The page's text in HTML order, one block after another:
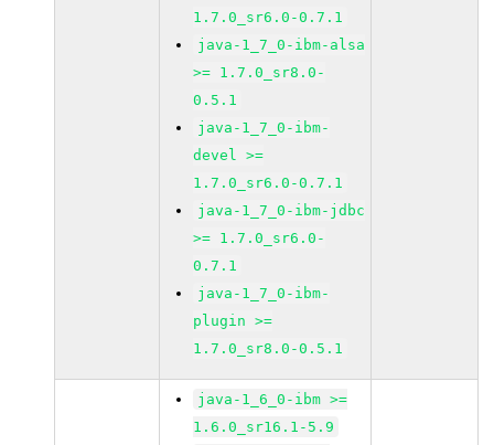
1.7.0_sr6.0-0.7.1
java-1_7_0-ibm-alsa
>= 1.7.0_sr8.0-
0.5.1
java-1_7_0-ibm-
devel >=
1.7.0_sr6.0-0.7.1
java-1_7_0-ibm-jdbc
>= 1.7.0_sr6.0-
0.7.1
java-1_7_0-ibm-
plugin >=
1.7.0_sr8.0-0.5.1
java-1_6_0-ibm >=
1.6.0_sr16.1-5.9